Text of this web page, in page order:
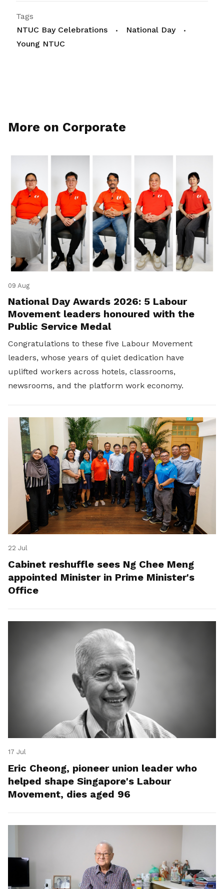
Tags
NTUC Bay Celebrations
National Day
Young NTUC
More on Corporate
09 Aug
National Day Awards 2026: 5 Labour
Movement leaders honoured with the
Public Service Medal
Congratulations to these five Labour Movement
leaders, whose years of quiet dedication have
uplifted workers across hotels, classrooms,
newsrooms, and the platform work economy.
22 Jul
Cabinet reshuffle sees Ng Chee Meng
appointed Minister in Prime Minister's
Office
17 Jul
Eric Cheong, pioneer union leader who
helped shape Singapore's Labour
Movement, dies aged 96